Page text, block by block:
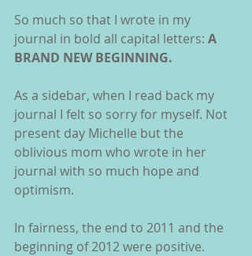
So much so that I wrote in my
journal in bold all capital letters: A
BRAND NEW BEGINNING.
As a sidebar, when I read back my
journal I felt so sorry for myself. Not
present day Michelle but the
oblivious mom who wrote in her
journal with so much hope and
optimism.
In fairness, the end to 2011 and the
beginning of 2012 were positive.